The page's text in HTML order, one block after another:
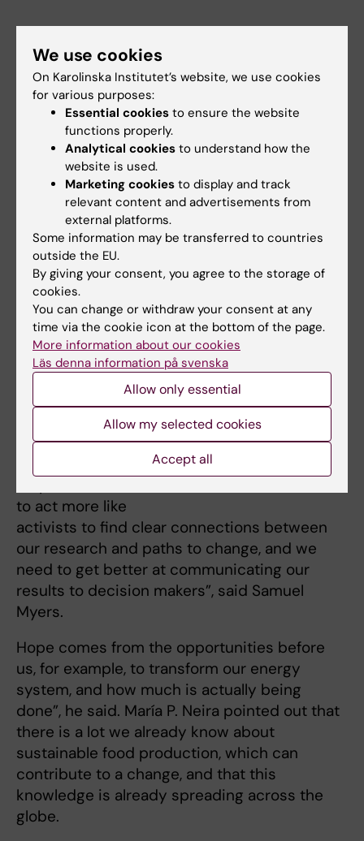
Act more like an activist
This year’s Rosling seminar concluded with a
dialogue between students in attendance and
the participating speakers. In the dialogue, the
students raised a number of relevant
questions, such as what can we do to create a
more hopeful outlook for countries that are
already feeling the worst impacts of climate
change? And what can we do to avoid climate
anxiety or feelings of helplessness in the face
of imminent climate change?
The seminar concluded with a
discussion that included students
from the Global Master's
Programme at KI. Photo: Fredrik
Persson
“The field of
planetary health
cannot rely on
curiosity-driven
research, it must
be based on the
critical message
that we are trying
to act more like
activists to find clear connections between
our research and paths to change, and we
need to get better at communicating our
results to decision makers”, said Samuel
Myers.
Hope comes from the opportunities before
us, for example, to transform our energy
system, and how much is actually being
done”, he said. María P. Neira pointed out that
there is a lot we already know about
sustainable food production, which can
contribute to a change, and that this
knowledge is already spreading across the
globe.
We use cookies
On Karolinska Institutet’s website, we use cookies
for various purposes:
Essential cookies to ensure the website
functions properly.
Analytical cookies to understand how the
website is used.
Marketing cookies to display and track
relevant content and advertisements from
external platforms.
Some information may be transferred to countries
outside the EU.
By giving your consent, you agree to the storage of
cookies.
You can change or withdraw your consent at any
time via the cookie icon at the bottom of the page.
More information about our cookies
Läs denna information på svenska
Allow only essential
Allow my selected cookies
Accept all